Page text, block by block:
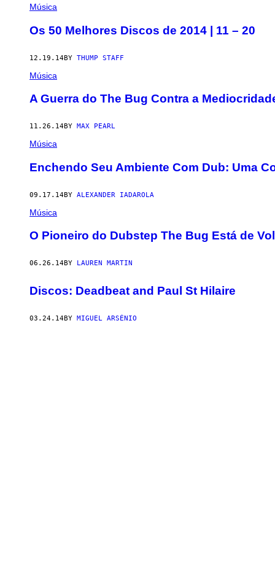
Música
Os 50 Melhores Discos de 2014 | 11 – 20
12.19.14BY THUMP STAFF
Música
A Guerra do The Bug Contra a
11.26.14BY MAX PEARL
Música
Enchendo Seu Ambiente Com Dub: Uma
09.17.14BY ALEXANDER IADAROLA
Música
O Pioneiro do Dubstep The Bug Está de
06.26.14BY LAUREN MARTIN
Discos: Deadbeat and Paul St Hilaire
03.24.14BY MIGUEL ARSÉNIO